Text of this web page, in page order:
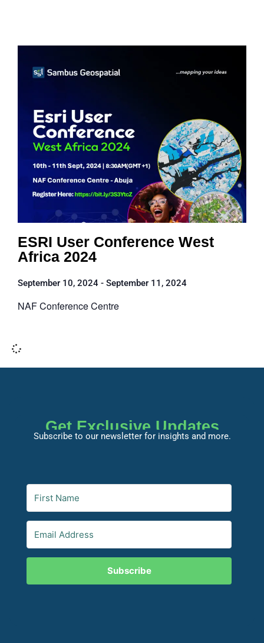
ESRI User Conference West
Africa 2024
September 10, 2024 - September 11, 2024
NAF Conference Centre
Get Exclusive Updates
Subscribe to our newsletter for insights and more.
Subscribe